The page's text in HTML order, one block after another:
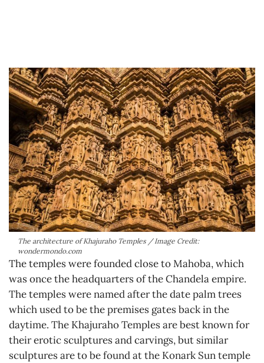
The architecture of Khajuraho Temples / Image Credit:
wondermondo.com
The temples were founded close to Mahoba, which
was once the headquarters of the Chandela empire.
The temples were named after the date palm trees
which used to be the premises gates back in the
daytime. The Khajuraho Temples are best known for
their erotic sculptures and carvings, but similar
sculptures are to be found at the Konark Sun temple